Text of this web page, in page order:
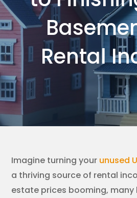
Rental
Imagine turning your unused
a thriving source of rental
estate prices booming, many